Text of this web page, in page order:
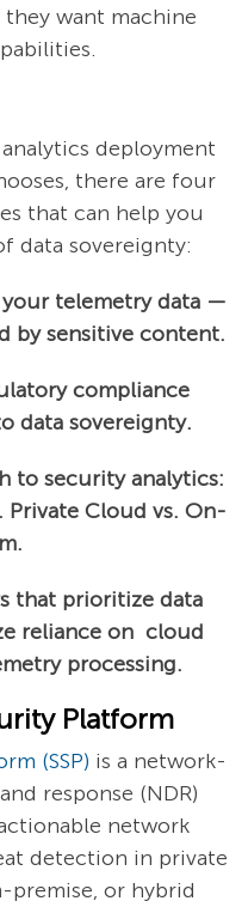
want machine
deployment
there are four
that can help you
data sovereignty:
telemetry data —
by sensitive content.
compliance
data sovereignty.
to security analytics:
Private Cloud vs. On-
that prioritize data
reliance on cloud
processing.
Platform
(SSP) is a network-
response (NDR)
network
detection in private
or hybrid